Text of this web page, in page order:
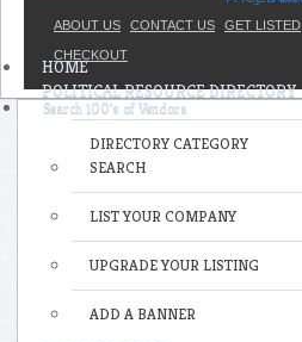
ABOUT US CONTACT US GET LISTED
CHECKOUT
HOME
POLITICAL RESOURCE DIRECTORY
DIRECTORY CATEGORY
SEARCH
LIST YOUR COMPANY
UPGRADE YOUR LISTING
ADD A BANNER